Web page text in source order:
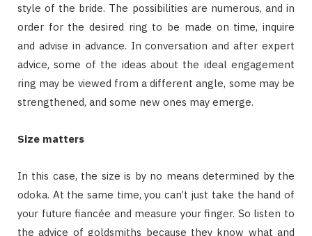
style of the bride. The possibilities are numerous, and in
order for the desired ring to be made on time, inquire
and advise in advance. In conversation and after expert
advice, some of the ideas about the ideal engagement
ring may be viewed from a different angle, some may be
strengthened, and some new ones may emerge.
Size matters
In this case, the size is by no means determined by the
odoka. At the same time, you can’t just take the hand of
your future fiancée and measure your finger. So listen to
the advice of goldsmiths because they know what and